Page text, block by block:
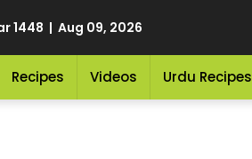
1448 | Aug 09, 2026
Recipes Videos Urdu Recipes